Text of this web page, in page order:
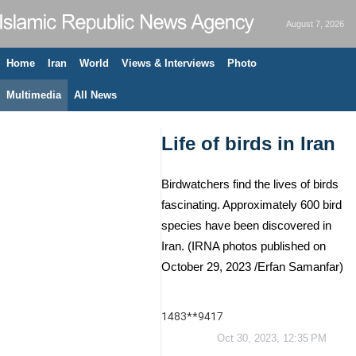
August 7, 2026
Home Iran World Views & Interviews Photo
Multimedia All News
Life of birds in Iran
Birdwatchers find the lives of birds
fascinating. Approximately 600 bird
species have been discovered in
Iran. (IRNA photos published on
October 29, 2023 /Erfan Samanfar)
1483**9417
Oct 30, 2023, 12:35 PM